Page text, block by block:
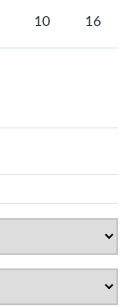
10 16